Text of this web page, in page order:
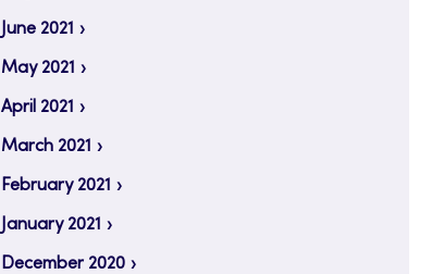
June 2021
May 2021
April 2021
March 2021
February 2021
January 2021
December 2020